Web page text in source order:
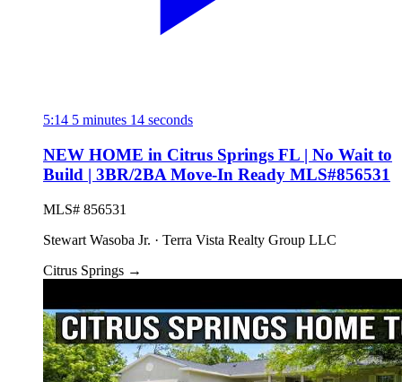
5:14 5 minutes 14 seconds
NEW HOME in Citrus Springs FL | No Wait to
Build | 3BR/2BA Move-In Ready MLS#856531
MLS# 856531
Stewart Wasoba Jr. · Terra Vista Realty Group LLC
Citrus Springs →